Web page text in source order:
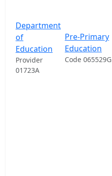
Department
of
Education
Provider
01723A
Pre-Primary
Education
Code 065529G